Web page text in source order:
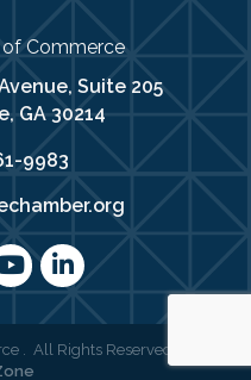
Commerce
Suite 205
GA 30214
9983
LinkedIn
. All Rights Reserved | Site by